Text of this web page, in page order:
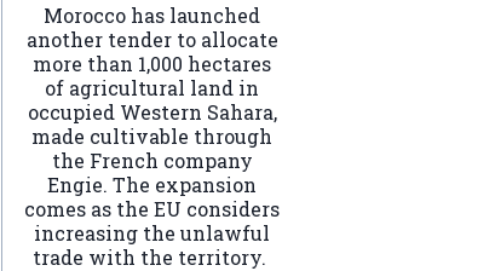
Morocco has launched
another tender to allocate
more than 1,000 hectares
of agricultural land in
occupied Western Sahara,
made cultivable through
the French company
Engie. The expansion
comes as the EU considers
increasing the unlawful
trade with the territory.